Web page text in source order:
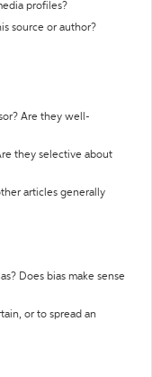
profiles?
source or author?
Are they well-
they selective about
articles generally
Does bias make sense
or to spread an